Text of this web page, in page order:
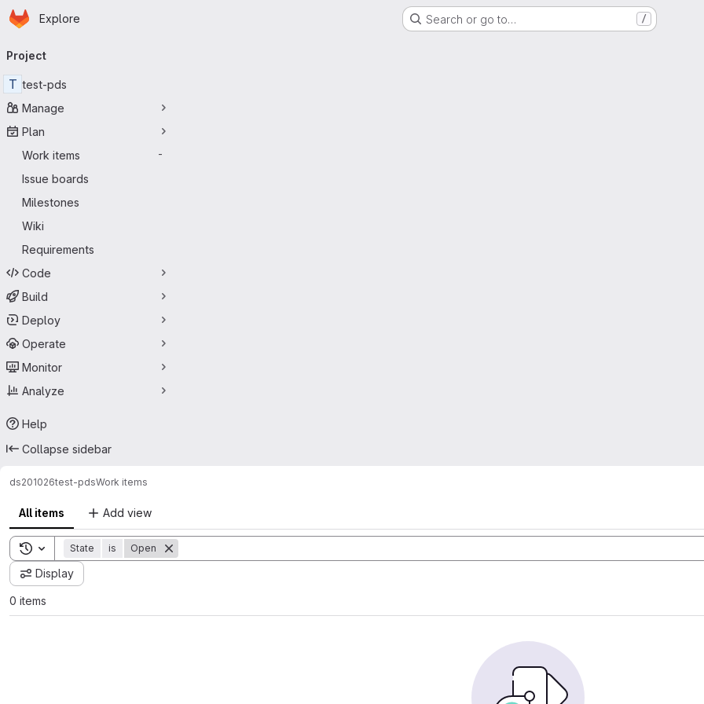
Skip to main content
Homepage
Explore Search or go to… /
navigation
Project
T test-pds
Manage
Plan
Work items
-
Issue boards
Milestones
Wiki
Requirements
Code
Build
Deploy
Operate
Monitor
Analyze
Help
Collapse sidebar
ds201026test-pdsWork items
All items Add view
Toggle search history
State is Open
Display
0 items